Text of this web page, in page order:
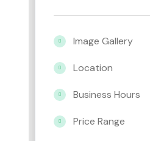
Image Gallery
Location
Business Hours
Price Range